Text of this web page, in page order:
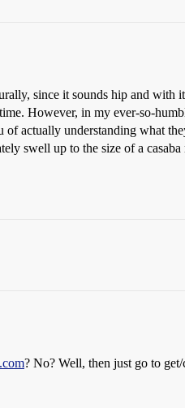
since it sounds hip and with
However, in my ever-so-
actually understanding what
swell up to the size of a
? No? Well, then just go to